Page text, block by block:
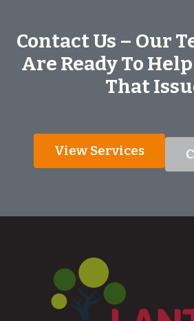
Contact Us – Our
Are Ready To
That
View Services